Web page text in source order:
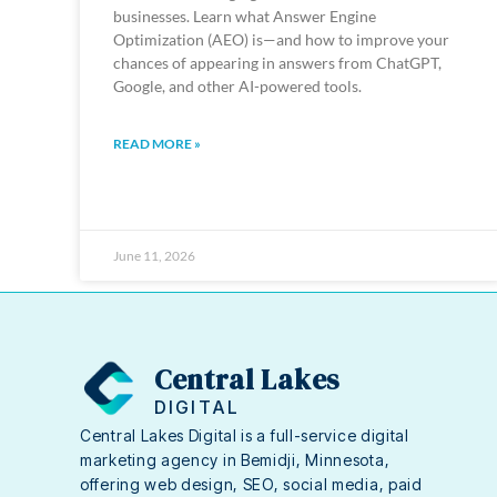
businesses. Learn what Answer Engine
Optimization (AEO) is—and how to improve your
chances of appearing in answers from ChatGPT,
Google, and other AI-powered tools.
READ MORE »
June 11, 2026
Central Lakes
DIGITAL
Central Lakes Digital is a full-service digital
marketing agency in Bemidji, Minnesota,
offering web design, SEO, social media, paid